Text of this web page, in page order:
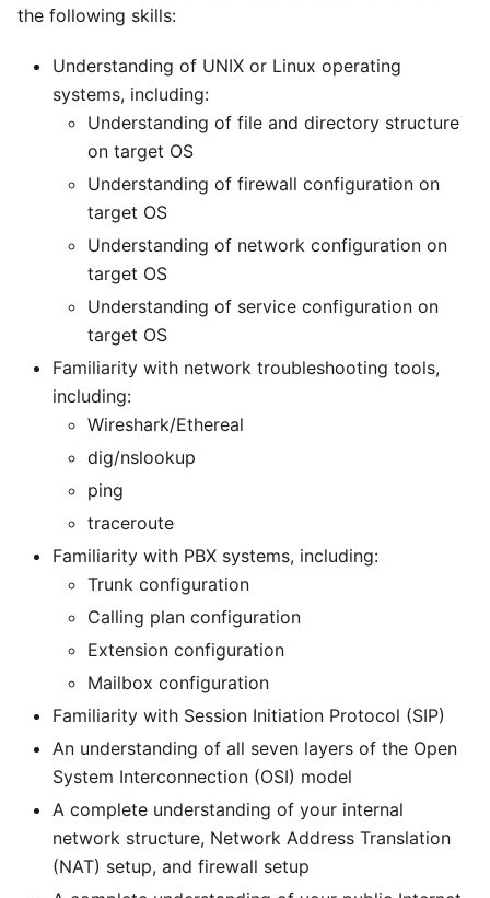
the following skills:
Understanding of UNIX or Linux operating
systems, including:
Understanding of file and directory structure
on target OS
Understanding of firewall configuration on
target OS
Understanding of network configuration on
target OS
Understanding of service configuration on
target OS
Familiarity with network troubleshooting tools,
including:
Wireshark/Ethereal
dig/nslookup
ping
traceroute
Familiarity with PBX systems, including:
Trunk configuration
Calling plan configuration
Extension configuration
Mailbox configuration
Familiarity with Session Initiation Protocol (SIP)
An understanding of all seven layers of the Open
System Interconnection (OSI) model
A complete understanding of your internal
network structure, Network Address Translation
(NAT) setup, and firewall setup